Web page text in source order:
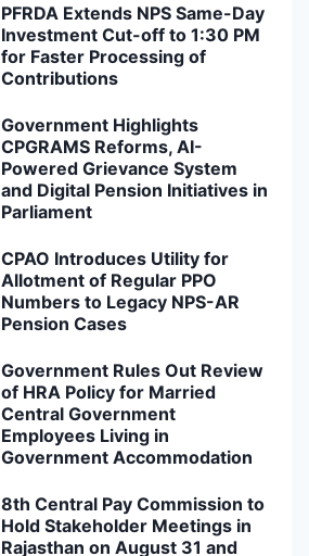
PFRDA Extends NPS Same-Day
Investment Cut-off to 1:30 PM
for Faster Processing of
Contributions
Government Highlights
CPGRAMS Reforms, AI-
Powered Grievance System
and Digital Pension Initiatives in
Parliament
CPAO Introduces Utility for
Allotment of Regular PPO
Numbers to Legacy NPS-AR
Pension Cases
Government Rules Out Review
of HRA Policy for Married
Central Government
Employees Living in
Government Accommodation
8th Central Pay Commission to
Hold Stakeholder Meetings in
Rajasthan on August 31 and